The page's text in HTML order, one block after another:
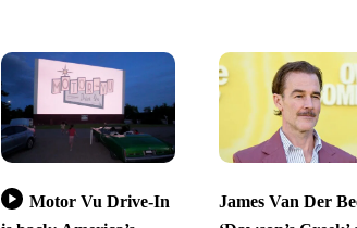
Motor Vu Drive-In
James Van Der